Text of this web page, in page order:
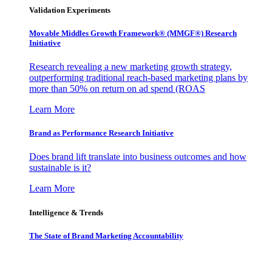
Validation Experiments
Movable Middles Growth Framework® (MMGF®) Research
Initiative
Research revealing a new marketing growth strategy,
outperforming traditional reach-based marketing plans by
more than 50% on return on ad spend (ROAS
Learn More
Brand as Performance Research Initiative
Does brand lift translate into business outcomes and how
sustainable is it?
Learn More
Intelligence & Trends
The State of Brand Marketing Accountability